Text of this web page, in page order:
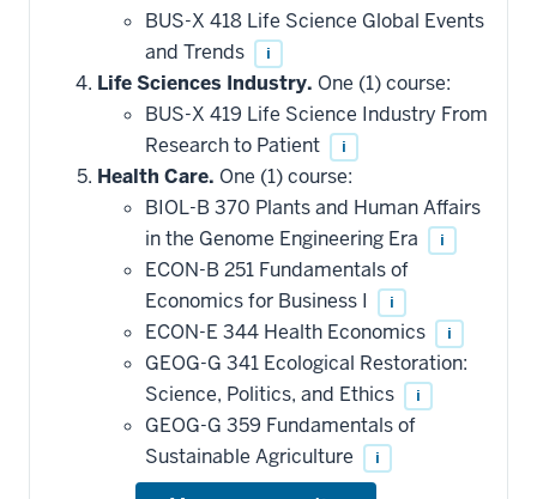
that
may
be
applied
toward
this
requirement
BUS-X 418 Life Science Global Events
and Trends
i
Life Sciences Industry. One (1) course:
BUS-X 419 Life Science Industry From
Research to Patient
i
Health Care. One (1) course:
BIOL-B 370 Plants and Human Affairs
in the Genome Engineering Era
i
ECON-B 251 Fundamentals of
Economics for Business I
i
ECON-E 344 Health Economics i
GEOG-G 341 Ecological Restoration:
Science, Politics, and Ethics
i
GEOG-G 359 Fundamentals of
Sustainable Agriculture
i